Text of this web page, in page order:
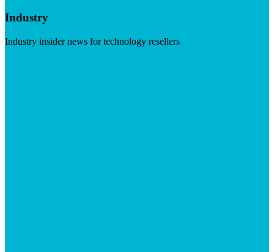
Industry
Industry insider news for technology resellers